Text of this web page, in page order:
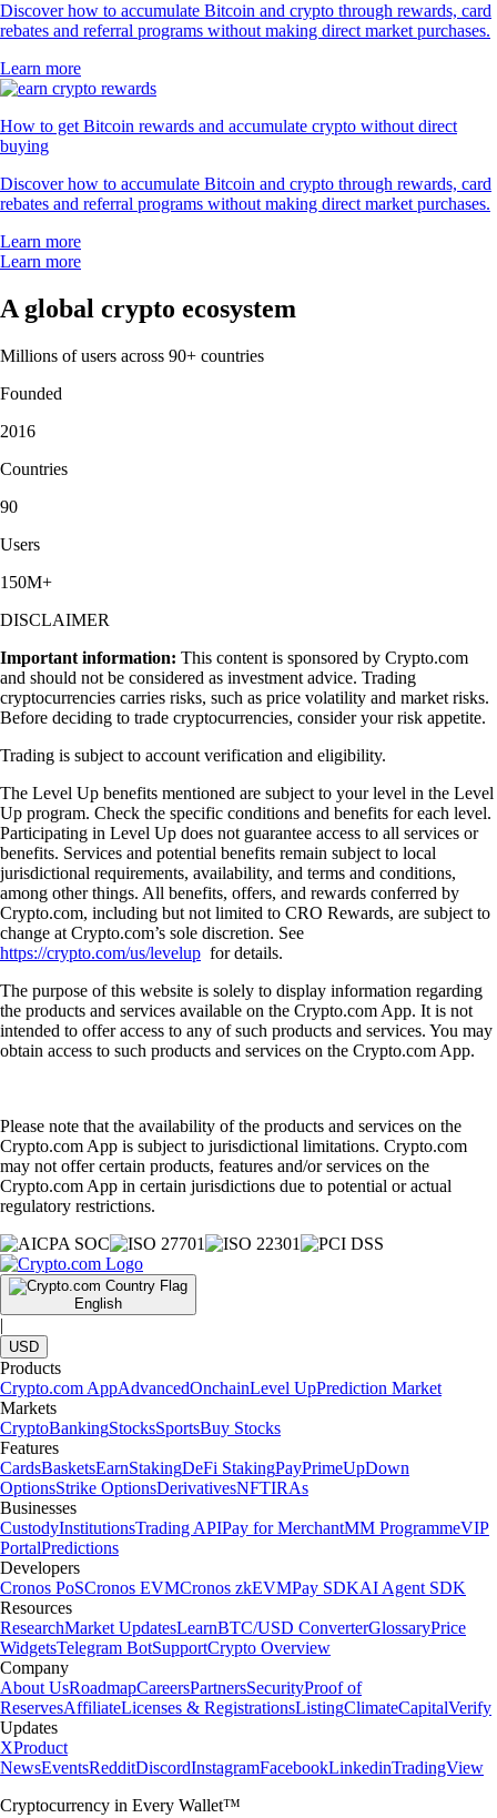
Discover how to accumulate Bitcoin and crypto through rewards, card
rebates and referral programs without making direct market purchases.
Learn more
How to get Bitcoin rewards and accumulate crypto without direct
buying
Discover how to accumulate Bitcoin and crypto through rewards, card
rebates and referral programs without making direct market purchases.
Learn more
Learn more
A global crypto ecosystem
Millions of users across 90+ countries
Founded
2016
Countries
90
Users
150M+
DISCLAIMER
Important information: This content is sponsored by Crypto.com
and should not be considered as investment advice. Trading
cryptocurrencies carries risks, such as price volatility and market risks.
Before deciding to trade cryptocurrencies, consider your risk appetite.
Trading is subject to account verification and eligibility.
The Level Up benefits mentioned are subject to your level in the Level
Up program. Check the specific conditions and benefits for each level.
Participating in Level Up does not guarantee access to all services or
benefits. Services and potential benefits remain subject to local
jurisdictional requirements, availability, and terms and conditions,
among other things. All benefits, offers, and rewards conferred by
Crypto.com, including but not limited to CRO Rewards, are subject to
change at Crypto.com’s sole discretion. See
https://crypto.com/us/levelup for details.
The purpose of this website is solely to display information regarding
the products and services available on the Crypto.com App. It is not
intended to offer access to any of such products and services. You may
obtain access to such products and services on the Crypto.com App.
Please note that the availability of the products and services on the
Crypto.com App is subject to jurisdictional limitations. Crypto.com
may not offer certain products, features and/or services on the
Crypto.com App in certain jurisdictions due to potential or actual
regulatory restrictions.
English
|
USD
Products
Crypto.com AppAdvancedOnchainLevel UpPrediction Market
Markets
CryptoBankingStocksSportsBuy Stocks
Features
CardsBasketsEarnStakingDeFi StakingPayPrimeUpDown
OptionsStrike OptionsDerivativesNFTIRAs
Businesses
CustodyInstitutionsTrading APIPay for MerchantMM ProgrammeVIP
PortalPredictions
Developers
Cronos PoSCronos EVMCronos zkEVMPay SDKAI Agent SDK
Resources
ResearchMarket UpdatesLearnBTC/USD ConverterGlossaryPrice
WidgetsTelegram BotSupportCrypto Overview
Company
About UsRoadmapCareersPartnersSecurityProof of
ReservesAffiliateLicenses & RegistrationsListingClimateCapitalVerify
Updates
XProduct
NewsEventsRedditDiscordInstagramFacebookLinkedinTradingView
Cryptocurrency in Every Wallet™